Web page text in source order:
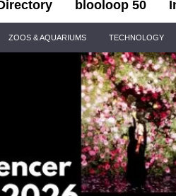
blooloop 50
ZOOS & AQUARIUMS TECHNOLOGY